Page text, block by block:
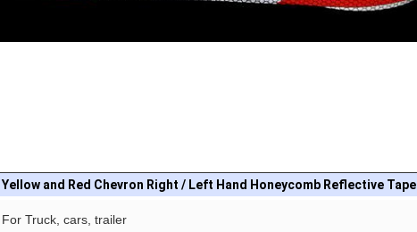
Yellow and Red Chevron Right / Left Hand Honeycomb Reflective Tape
For Truck, cars, trailer